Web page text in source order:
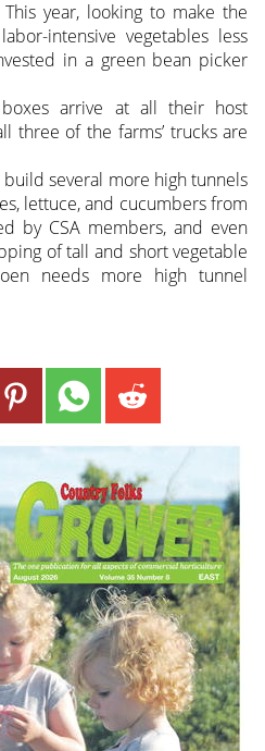
year, looking to make the
intensive vegetables less
in a green bean picker
arrive at all their host
three of the farms’ trucks are
several more high tunnels
lettuce, and cucumbers from
by CSA members, and even
of tall and short vegetable
needs more high tunnel